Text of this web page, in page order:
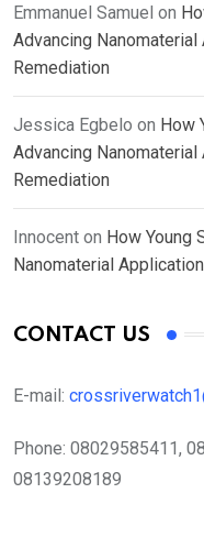
Emmanuel Samuel on
Advancing
Remediation
Jessica Egbelo on How
Advancing
Remediation
Innocent on How Young
Nanomaterial
CONTACT US
E-mail:
Phone: 08029585411,
08139208189